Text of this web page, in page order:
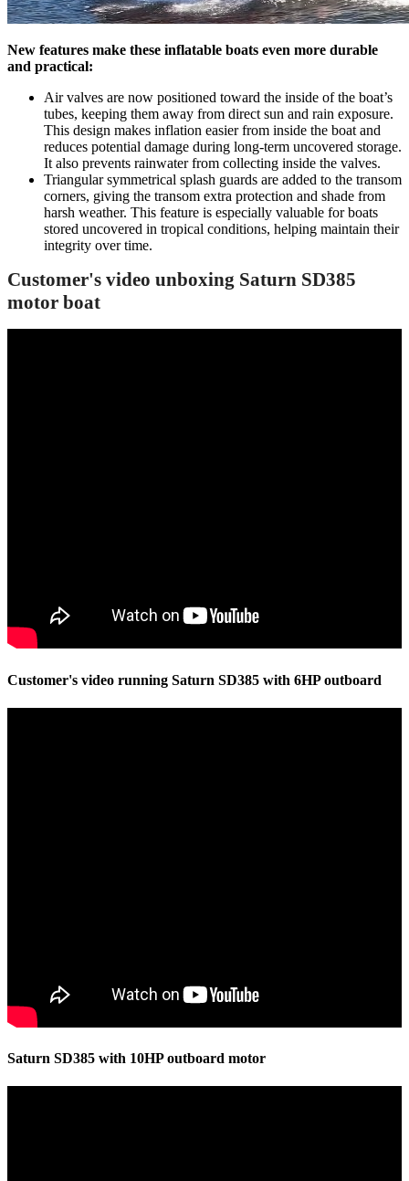
New features make these inflatable boats even more durable
and practical:
Air valves are now positioned toward the inside of the boat’s
tubes, keeping them away from direct sun and rain exposure.
This design makes inflation easier from inside the boat and
reduces potential damage during long-term uncovered storage.
It also prevents rainwater from collecting inside the valves.
Triangular symmetrical splash guards are added to the transom
corners, giving the transom extra protection and shade from
harsh weather. This feature is especially valuable for boats
stored uncovered in tropical conditions, helping maintain their
integrity over time.
Customer's video unboxing Saturn SD385
motor boat
Customer's video running Saturn SD385 with 6HP outboard
Saturn SD385 with 10HP outboard motor